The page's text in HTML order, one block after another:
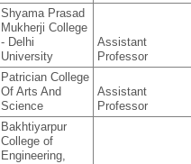
Shyama Prasad
Mukherji College
- Delhi
University
Assistant
Professor
Patrician College
Of Arts And
Science
Assistant
Professor
Bakhtiyarpur
College of
Engineering,